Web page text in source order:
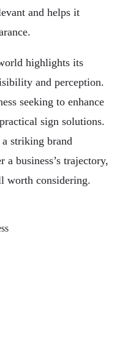
and helps it
highlights its
and perception.
seeking to enhance
sign solutions.
striking brand
business’s trajectory,
worth considering.